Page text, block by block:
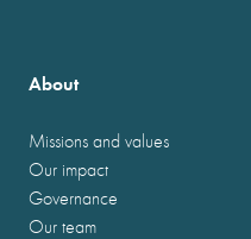
About
Missions and values
Our impact
Governance
Our team